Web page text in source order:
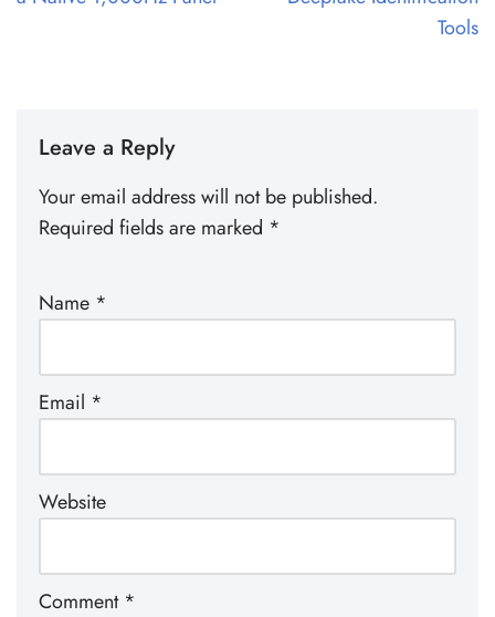
Tools
Leave a Reply
Your email address will not be published.
Required fields are marked *
Name *
Email *
Website
Comment *